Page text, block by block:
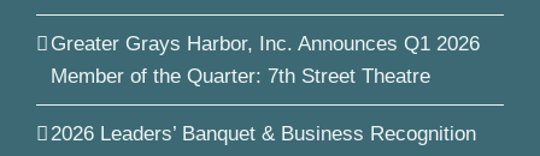
Greater Grays Harbor, Inc. Announces Q1 2026
Member of the Quarter: 7th Street Theatre
2026 Leaders’ Banquet & Business Recognition